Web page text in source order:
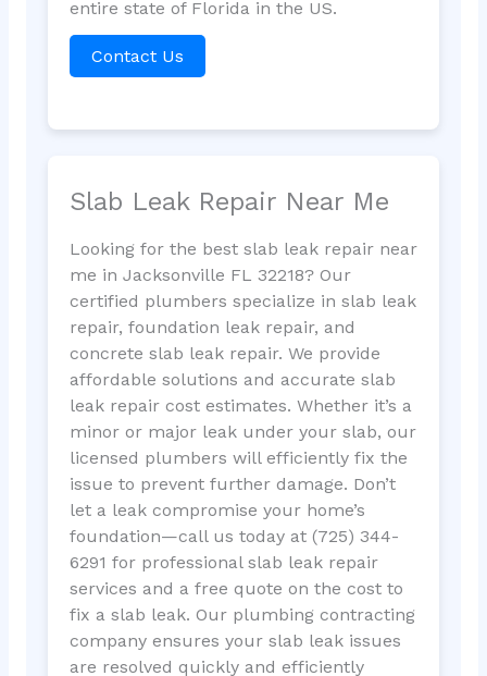
entire state of Florida in the US.
Contact Us
Slab Leak Repair Near Me
Looking for the best slab leak repair near
me in Jacksonville FL 32218? Our
certified plumbers specialize in slab leak
repair, foundation leak repair, and
concrete slab leak repair. We provide
affordable solutions and accurate slab
leak repair cost estimates. Whether it’s a
minor or major leak under your slab, our
licensed plumbers will efficiently fix the
issue to prevent further damage. Don’t
let a leak compromise your home’s
foundation—call us today at (725) 344-
6291 for professional slab leak repair
services and a free quote on the cost to
fix a slab leak. Our plumbing contracting
company ensures your slab leak issues
are resolved quickly and efficiently